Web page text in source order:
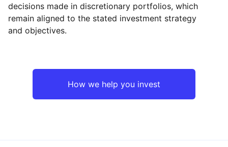
Reset Region
Reset Sector
decisions made in discretionary portfolios, which
remain aligned to the stated investment strategy
and objectives.
How we help you invest